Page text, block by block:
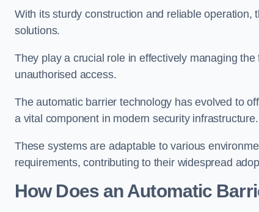
With its sturdy construction and reliable
solutions.
They play a crucial role in effectively managing
unauthorised access.
The automatic barrier technology has evolved to
a vital component in modern security infrastructure.
These systems are adaptable to various
requirements, contributing to their widespread
How Does an Automatic